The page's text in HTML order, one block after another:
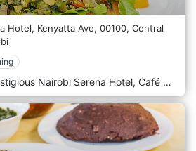
Hotel, Kenyatta Ave, 00100, Central
Nestled within the prestigious Nairobi Serena Hotel, Café Maghreb is an enchanting culinary oasis that beckons guests to savour the flavours of North Africa amidst the hotel's luxurious surroundings. Situated in the heart of Nairobi's bustling Central Business District, Nairobi Serena Hotel exudes elegance and charm, and Café Maghreb is no exception. Step into a refined dining space where Moorish architecture and vibrant colours create an opulent and inviting ambience. Prepare to embark on a gastronomic journey with the menu, which celebrates the rich and diverse culinary traditions of North Africa. From fragrant tagines and couscous dishes to flavorful mezze platters and grilled specialities, each offering is a testament to the region's vibrant flavours and culinary heritage. Indulge in the signature dishes, such as the tender Lamb Tagine or the aromatic Moroccan Chicken Couscous, expertly paired with traditional mint tea or a refreshing cocktail from the bar.